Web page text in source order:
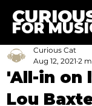
FOR
'All-in on
Lou
Curious Cat
Aug 12, 2021 2